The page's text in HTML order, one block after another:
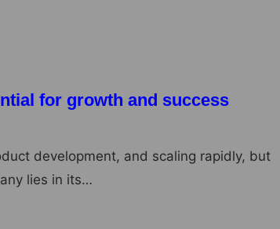
for growth and success
development, and scaling rapidly, but
lies in its…